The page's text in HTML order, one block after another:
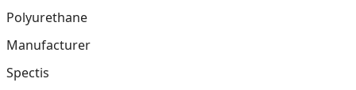
Polyurethane
Manufacturer
Spectis